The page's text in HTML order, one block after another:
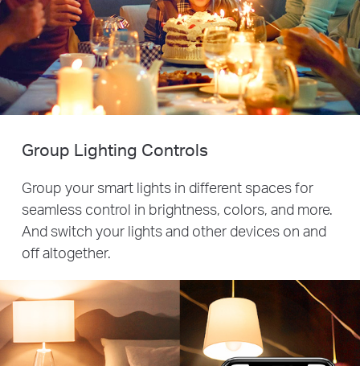
Group Lighting Controls
Group your smart lights in different spaces for
seamless control in brightness, colors, and more.
And switch your lights and other devices on and
off altogether.